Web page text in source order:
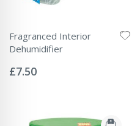
Fragranced Interior
Dehumidifier
0%
£7.50